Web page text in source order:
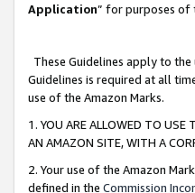
Application” for purposes of
These Guidelines apply to
Guidelines is required at all
use of the Amazon Marks.
1. YOU ARE ALLOWED TO USE
AN AMAZON SITE, WITH A
2. Your use of the Amazon
defined in the Commission